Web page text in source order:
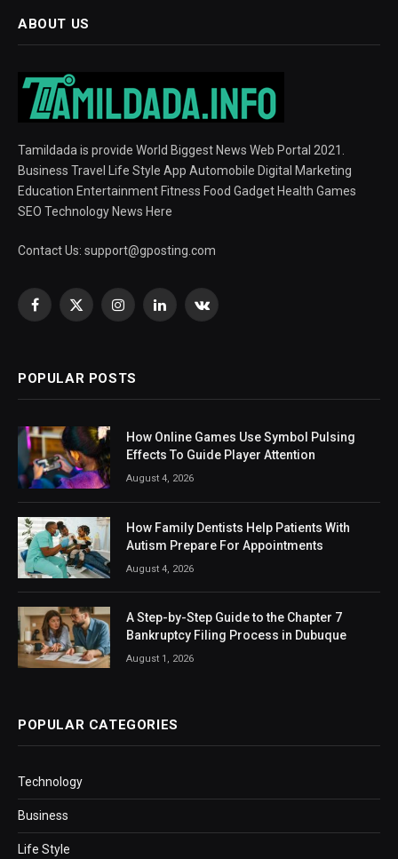
ABOUT US
Tamildada is provide World Biggest News Web Portal 2021.
Business Travel Life Style App Automobile Digital Marketing
Education Entertainment Fitness Food Gadget Health Games
SEO Technology News Here
Contact Us: support@gposting.com
Facebook
X
InstagramLinkedInVKontakte
POPULAR POSTS
How Online Games Use Symbol Pulsing
Effects To Guide Player Attention
August 4, 2026
How Family Dentists Help Patients With
Autism Prepare For Appointments
August 4, 2026
A Step-by-Step Guide to the Chapter 7
Bankruptcy Filing Process in Dubuque
August 1, 2026
POPULAR CATEGORIES
Technology
Business
Life Style